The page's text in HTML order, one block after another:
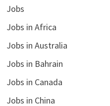
Jobs
Jobs in Africa
Jobs in Australia
Jobs in Bahrain
Jobs in Canada
Jobs in China